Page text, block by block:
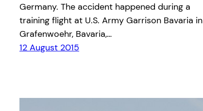
Germany. The accident happened during a
training flight at U.S. Army Garrison Bavaria in
Grafenwoehr, Bavaria,…
12 August 2015